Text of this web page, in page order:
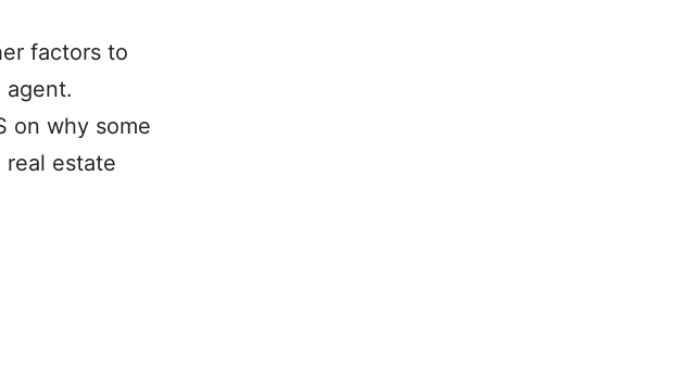
factors to
agent.
on why some
estate